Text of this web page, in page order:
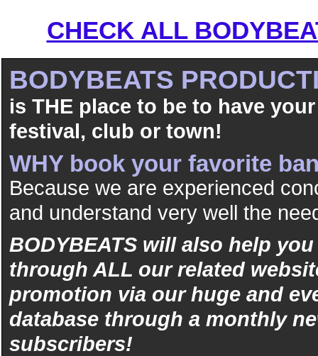
CHECK ALL
BODYBEATS
is THE place to be to have
festival, club or town!
WHY book your favorite
Because we are experienced
and understand very well the
BODYBEATS will also help
through ALL our related
promotion via our huge and
database through a monthly
subscribers!